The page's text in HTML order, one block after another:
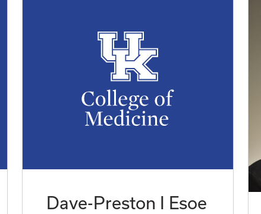
Dave-Preston I Esoe